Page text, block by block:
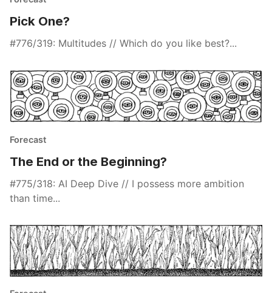
Pick One?
#776/319: Multitudes // Which do you like best?...
Forecast
The End or the Beginning?
#775/318: AI Deep Dive // I possess more ambition
than time...